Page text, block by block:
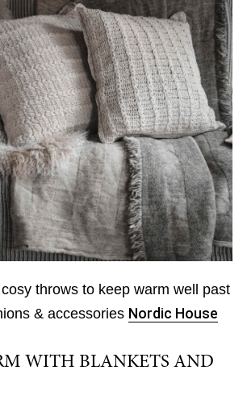
throws to keep warm well past
& accessories Nordic House
WITH BLANKETS AND